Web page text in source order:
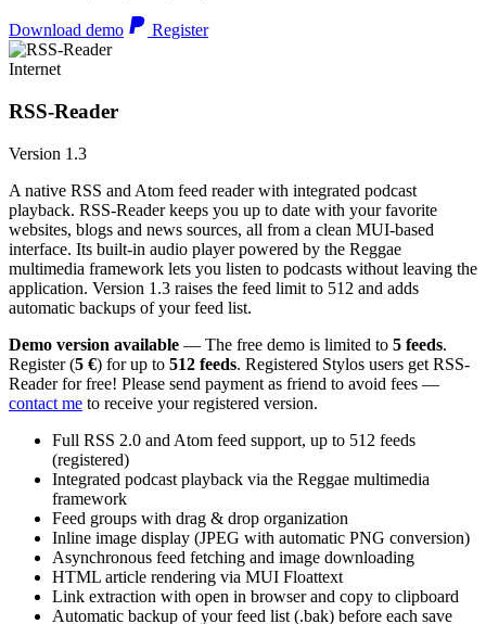
Download demo Register
Internet
RSS-Reader
Version 1.3
A native RSS and Atom feed reader with integrated podcast
playback. RSS-Reader keeps you up to date with your favorite
websites, blogs and news sources, all from a clean MUI-based
interface. Its built-in audio player powered by the Reggae
multimedia framework lets you listen to podcasts without leaving the
application. Version 1.3 raises the feed limit to 512 and adds
automatic backups of your feed list.
Demo version available — The free demo is limited to 5 feeds.
Register (5 €) for up to 512 feeds. Registered Stylos users get RSS-
Reader for free! Please send payment as friend to avoid fees —
contact me to receive your registered version.
Full RSS 2.0 and Atom feed support, up to 512 feeds
(registered)
Integrated podcast playback via the Reggae multimedia
framework
Feed groups with drag & drop organization
Inline image display (JPEG with automatic PNG conversion)
Asynchronous feed fetching and image downloading
HTML article rendering via MUI Floattext
Link extraction with open in browser and copy to clipboard
Automatic backup of your feed list (.bak) before each save